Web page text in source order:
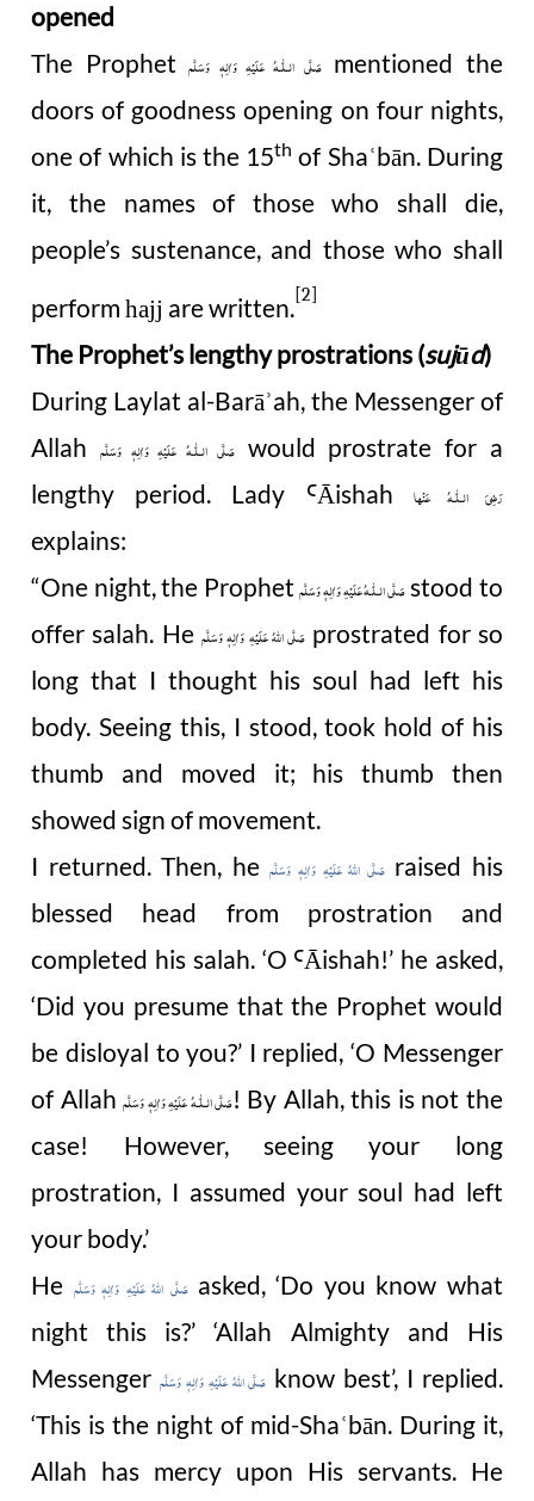
opened
The Prophetصَلَّى الـلّٰـهُ عَلَيْهِ وَاٰلِهٖ وَسَلَّمmentioned the
doors of goodness opening on four nights,
one of which is the 15th of Shaʿbān. During
it, the names of those who shall die,
people’s sustenance, and those who shall
performhajj are written. [2]
The Prophet’s lengthy prostrations (sujūd)
During Laylat al-Barāʾah, the Messenger of
Allah صَلَّى الـلّٰـهُ عَلَيْهِ وَاٰلِهٖ وَسَلَّمwould prostrate for a
lengthy period. Lady ꜤĀishah رَضِیَ الـلّٰـهُ عَنْها
explains:
“One night, the Prophetصَلَّى الـلّٰـهُ عَلَيْهِ وَاٰلِهٖ وَسَلَّمstood to
offer salah. He صَلَّى اللهُ عَلَيْهِ وَاٰلِهٖ وَسَلَّم prostrated for so
long that I thought his soul had left his
body. Seeing this, I stood, took hold of his
thumb and moved it; his thumb then
showed sign of movement.
I returned. Then, heصَلَّى اللهُ عَلَيْهِ وَاٰلِهٖ وَسَلَّمraised his
blessed head from prostration and
completed his salah. ‘O ꜤĀishah!’ he asked,
‘Did you presume that the Prophet would
be disloyal to you?’ I replied, ‘O Messenger
of Allahصَلَّى الـلّٰـهُ عَلَيْهِ وَاٰلِهٖ وَسَلَّم! By Allah, this is not the
case! However, seeing your long
prostration, I assumed your soul had left
your body.’
He صَلَّى اللهُ عَلَيْهِ وَاٰلِهٖ وَسَلَّم asked, ‘Do you know what
night this is?’ ‘Allah Almighty and His
Messengerصَلَّى اللهُ عَلَيْهِ وَاٰلِهٖ وَسَلَّم know best’, I replied.
‘This is the night of mid-Shaʿbān. During it,
Allah has mercy upon His servants. He